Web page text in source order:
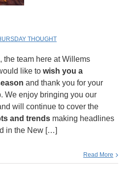
THOUGHT
the team here at Willems
like to wish you a
and thank you for your
We enjoy bringing you our
will continue to cover the
and trends making headlines
in the New […]
Read More